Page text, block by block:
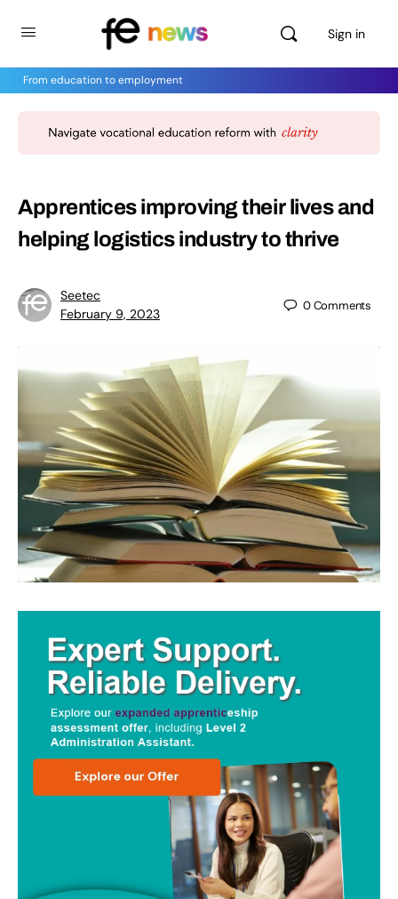
Sign in
From education to employment
Apprentices improving their lives and
helping logistics industry to thrive
Seetec
February 9, 2023
0Comments